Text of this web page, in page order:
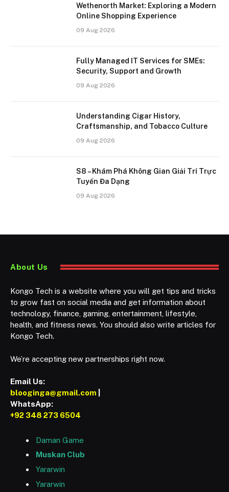
Wethenorth Market: Exploring a Modern
Online Shopping Experience
09 Aug 2026
Fully Managed IT Services for SMEs:
Security, Support and Growth
09 Aug 2026
Understanding Cigar History,
Craftsmanship, and Tobacco Culture
09 Aug 2026
S8 – Khám Phá Không Gian Giải Trí Trực
Tuyến Đa Dạng
09 Aug 2026
About Us
Kongo Tech is a website where you will get tips and tricks
to grow fast on social media and get information about
technology, finance, gaming, entertainment, lifestyle,
health, and fitness news. You should also write articles for
Kongo Tech.
We’re accepting new partnerships right now.
Email Us:
blooginga@gmail.com
WhatsApp:
+92 348 273 6504
Daman Game
Muskan Club
Yararwin
Yararwin